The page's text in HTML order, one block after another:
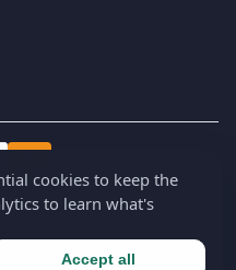
🇬🇧 ▾
cookies to keep the
to learn what's
Accept all